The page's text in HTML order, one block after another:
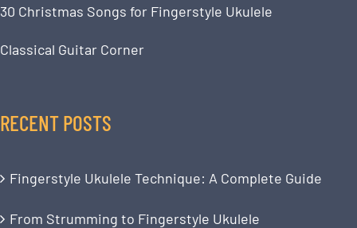
30 Christmas Songs for Fingerstyle Ukulele
Classical Guitar Corner
RECENT POSTS
Fingerstyle Ukulele Technique: A Complete Guide
From Strumming to Fingerstyle Ukulele